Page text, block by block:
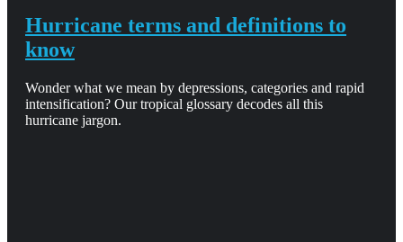
Hurricane terms and definitions to
know
Wonder what we mean by depressions, categories and rapid
intensification? Our tropical glossary decodes all this
hurricane jargon.